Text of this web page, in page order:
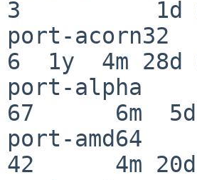
3          1d
port-
6  1y  4m 28d
port-alpha
67      6m  5d
port-
42      4m